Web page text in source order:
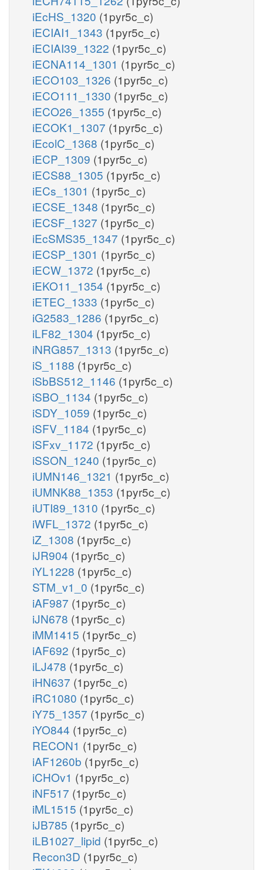
iEcHS_1320 (1pyr5c_c)
iECIAI1_1343 (1pyr5c_c)
iECIAI39_1322 (1pyr5c_c)
iECNA114_1301 (1pyr5c_c)
iECO103_1326 (1pyr5c_c)
iECO111_1330 (1pyr5c_c)
iECO26_1355 (1pyr5c_c)
iECOK1_1307 (1pyr5c_c)
iEcolC_1368 (1pyr5c_c)
iECP_1309 (1pyr5c_c)
iECS88_1305 (1pyr5c_c)
iECs_1301 (1pyr5c_c)
iECSE_1348 (1pyr5c_c)
iECSF_1327 (1pyr5c_c)
iEcSMS35_1347 (1pyr5c_c)
iECSP_1301 (1pyr5c_c)
iECW_1372 (1pyr5c_c)
iEKO11_1354 (1pyr5c_c)
iETEC_1333 (1pyr5c_c)
iG2583_1286 (1pyr5c_c)
iLF82_1304 (1pyr5c_c)
iNRG857_1313 (1pyr5c_c)
iS_1188 (1pyr5c_c)
iSbBS512_1146 (1pyr5c_c)
iSBO_1134 (1pyr5c_c)
iSDY_1059 (1pyr5c_c)
iSFV_1184 (1pyr5c_c)
iSFxv_1172 (1pyr5c_c)
iSSON_1240 (1pyr5c_c)
iUMN146_1321 (1pyr5c_c)
iUMNK88_1353 (1pyr5c_c)
iUTI89_1310 (1pyr5c_c)
iWFL_1372 (1pyr5c_c)
iZ_1308 (1pyr5c_c)
iJR904 (1pyr5c_c)
iYL1228 (1pyr5c_c)
STM_v1_0 (1pyr5c_c)
iAF987 (1pyr5c_c)
iJN678 (1pyr5c_c)
iMM1415 (1pyr5c_c)
iAF692 (1pyr5c_c)
iLJ478 (1pyr5c_c)
iHN637 (1pyr5c_c)
iRC1080 (1pyr5c_c)
iY75_1357 (1pyr5c_c)
iYO844 (1pyr5c_c)
RECON1 (1pyr5c_c)
iAF1260b (1pyr5c_c)
iCHOv1 (1pyr5c_c)
iNF517 (1pyr5c_c)
iML1515 (1pyr5c_c)
iJB785 (1pyr5c_c)
iLB1027_lipid (1pyr5c_c)
Recon3D (1pyr5c_c)